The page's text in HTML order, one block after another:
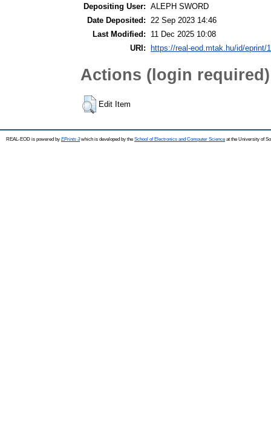
Depositing User: ALEPH SWORD
Date Deposited: 22 Sep 2023 14:46
Last Modified:
11 Dec 2025 10:08
URI:
https://real-eod.mtak.hu/id/eprint/
Actions (login required)
Edit Item
REAL-EOD is powered by EPrints 3which is developed by the School of Electronics and Computer Science at the University of